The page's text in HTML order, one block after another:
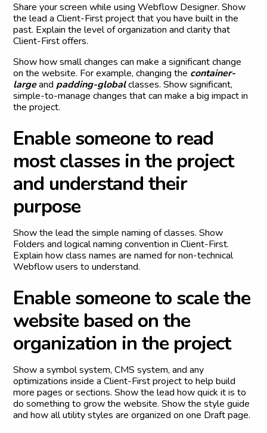
Share your screen while using Webflow Designer. Show
the lead a Client-First project that you have built in the
past. Explain the level of organization and clarity that
Client-First offers.
Show how small changes can make a significant change
on the website. For example, changing the container-
largeand padding-globalclasses. Show significant,
simple-to-manage changes that can make a big impact in
the project.
Enable someoneto read
most classes in the project
and understand their
purpose
Show the lead the simple naming of classes. Show
Folders and logical naming convention in Client-First.
Explain how class names are named for non-technical
Webflow users to understand.
Enable someoneto scalethe
website based on the
organization in the project
Show a symbol system, CMS system, and any
optimizations inside a Client-First project to help build
more pages or sections. Show the lead how quick it is to
do something to grow the website. Show the style guide
and how all utility styles are organized on one Draft page.